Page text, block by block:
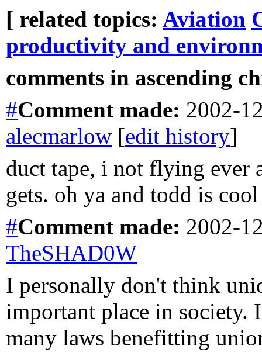
[ related topics: Aviation
productivity and
comments in ascending
#Comment made: 2002-
alecmarlow [edit history]
duct tape, i not flying ever
gets. oh ya and todd is
#Comment made: 2002-
TheSHAD0W
I personally don't think
important place in society.
many laws benefitting